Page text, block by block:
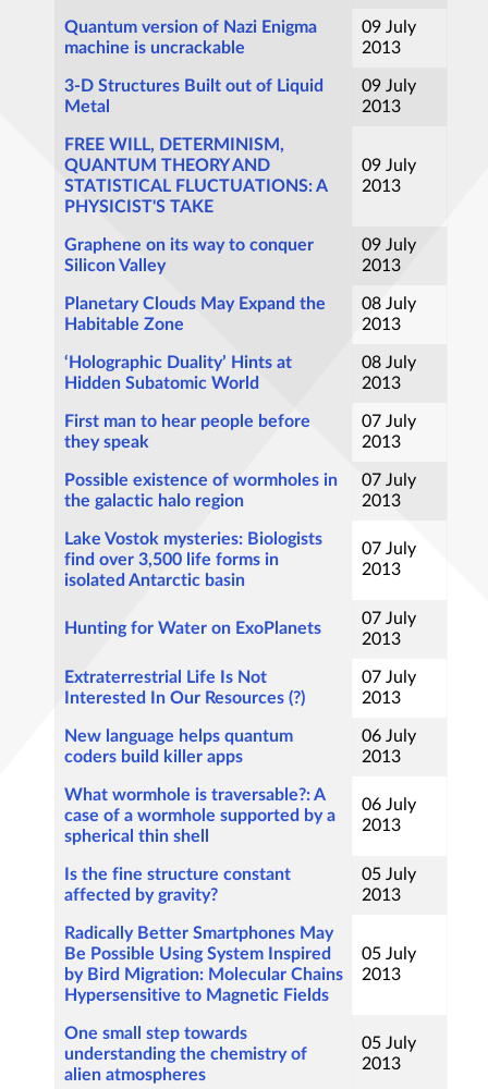
Quantum version of Nazi Enigma
machine is uncrackable
09 July
2013
3-D Structures Built out of Liquid
Metal
09 July
2013
FREE WILL, DETERMINISM,
QUANTUM THEORY AND
STATISTICAL FLUCTUATIONS: A
PHYSICIST'S TAKE
09 July
2013
Graphene on its way to conquer
Silicon Valley
09 July
2013
Planetary Clouds May Expand the
Habitable Zone
08 July
2013
‘Holographic Duality’ Hints at
Hidden Subatomic World
08 July
2013
First man to hear people before
they speak
07 July
2013
Possible existence of wormholes in
the galactic halo region
07 July
2013
Lake Vostok mysteries: Biologists
find over 3,500 life forms in
isolated Antarctic basin
07 July
2013
Hunting for Water on ExoPlanets
07 July
2013
Extraterrestrial Life Is Not
Interested In Our Resources (?)
07 July
2013
New language helps quantum
coders build killer apps
06 July
2013
What wormhole is traversable?: A
case of a wormhole supported by a
spherical thin shell
06 July
2013
Is the fine structure constant
affected by gravity?
05 July
2013
Radically Better Smartphones May
Be Possible Using System Inspired
by Bird Migration: Molecular Chains
Hypersensitive to Magnetic Fields
05 July
2013
One small step towards
understanding the chemistry of
alien atmospheres
05 July
2013